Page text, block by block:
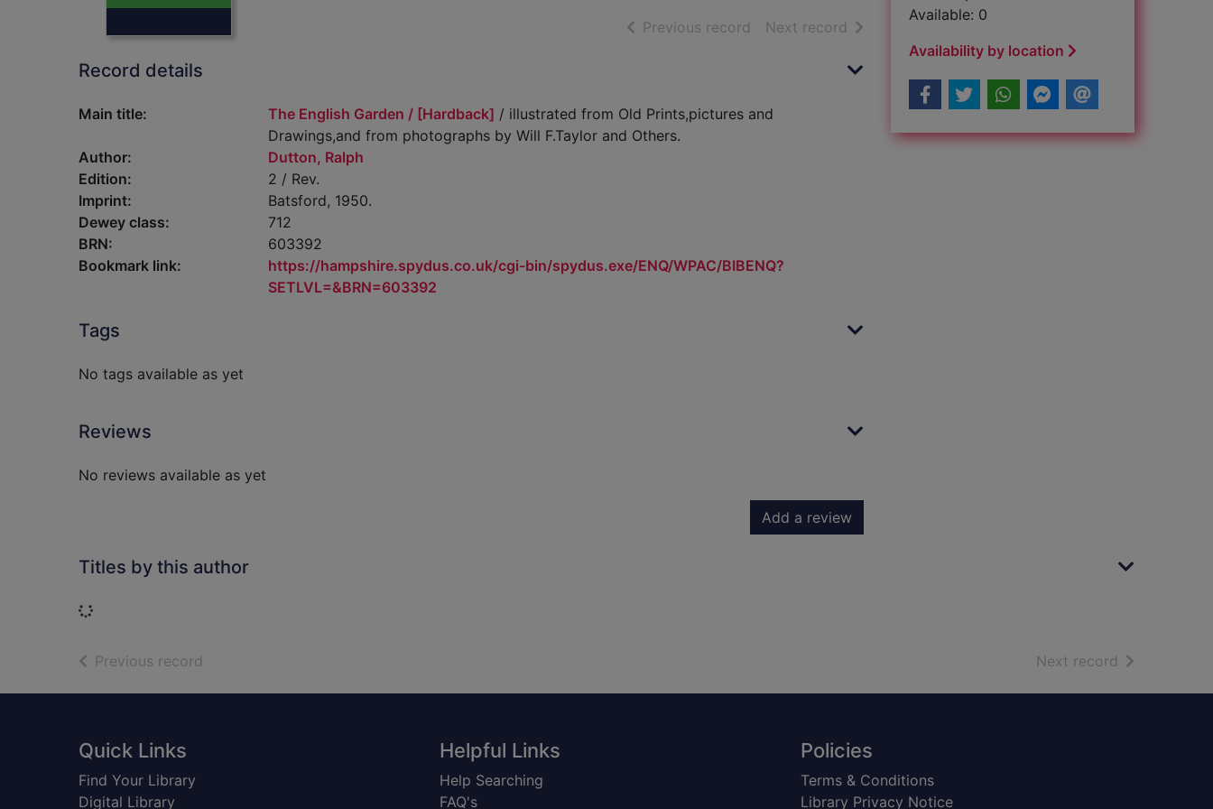
Previous record of search results
Next record of search results
Record details
Main title: The English Garden / [Hardback] / illustrated from Old Prints,pictures and
Drawings,and from photographs by Will F.Taylor and Others.
Author:
Dutton, Ralph
Edition:
2 / Rev.
Imprint:
Batsford, 1950.
Dewey class:
712
BRN:
603392
Bookmark link:
https://hampshire.spydus.co.uk/cgi-bin/spydus.exe/ENQ/WPAC/BIBENQ?
SETLVL=&BRN=603392
Tags
No tags available as yet
Reviews
No reviews available as yet
Add a review
Available: 0
Availability by location
Titles by this author
Loading...
Previous record Next record of search
Footer
Quick Links
Find Your Library
Digital Library
Helpful Links
Help Searching
FAQ's
Policies
Terms & Conditions
Library Privacy Notice